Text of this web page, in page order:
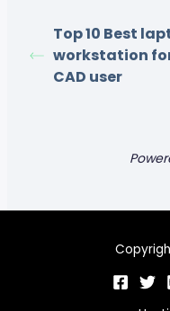
Top 10 Best
workstation
CAD user